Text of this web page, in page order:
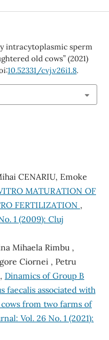
intracytoplasmic sperm
old cows” (2021)
10.52331/cvj.v26i1.8.
CENARIU, Emoke
MATURATION OF
FERTILIZATION ,
1 (2009): Cluj
Mihaela Rimbu ,
Ciornei , Petru
Dinamics of Group B
faecalis associated with
from two farms of
Vol. 26 No. 1 (2021):